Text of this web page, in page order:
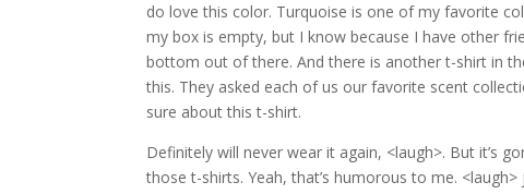
do love this color. Turquoise is one of my favorite
my box is empty, but I know because I have other
bottom out of there. And there is another t-shirt in
this. They asked each of us our favorite scent
sure about this t-shirt.
Definitely will never wear it again, <laugh>. But it’s
those t-shirts. Yeah, that’s humorous to me.